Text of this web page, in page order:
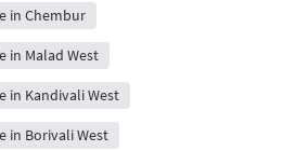
in Chembur
in Malad West
in Kandivali West
in Borivali West